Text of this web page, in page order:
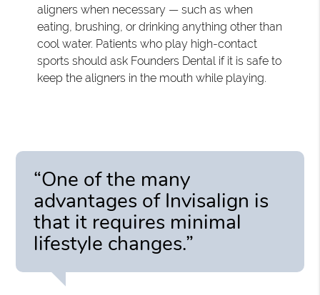
aligners when necessary — such as when
eating, brushing, or drinking anything other than
cool water. Patients who play high-contact
sports should ask Founders Dental if it is safe to
keep the aligners in the mouth while playing.
“One of the many
advantages of Invisalign is
that it requires minimal
lifestyle changes.”